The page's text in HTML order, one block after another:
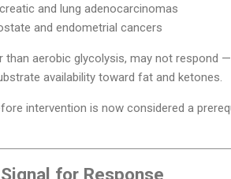
and lung adenocarcinomas
and endometrial cancers
than aerobic glycolysis, may not respond
availability toward fat and ketones.
intervention is now considered a
for Response